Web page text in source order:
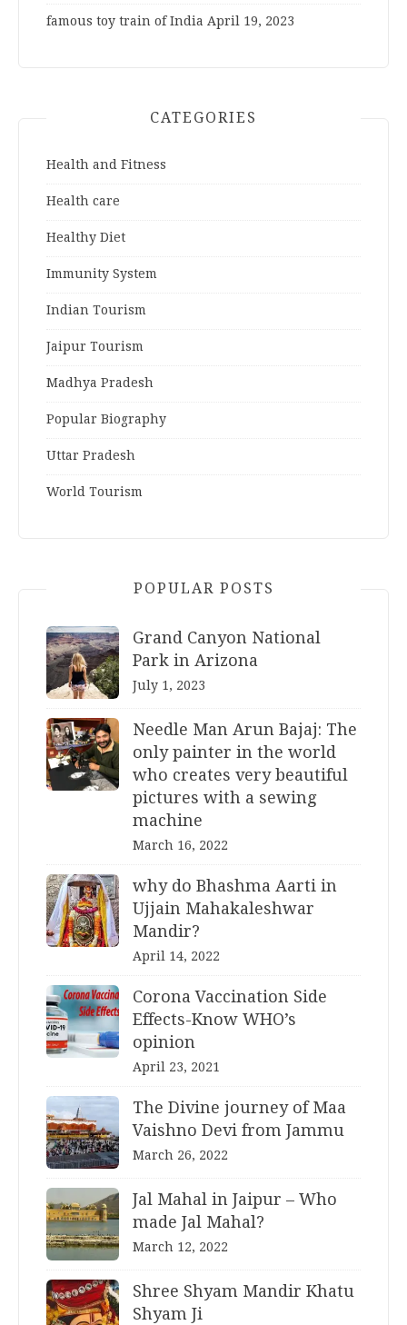
famous toy train of India April 19, 2023
CATEGORIES
Health and Fitness
Health care
Healthy Diet
Immunity System
Indian Tourism
Jaipur Tourism
Madhya Pradesh
Popular Biography
Uttar Pradesh
World Tourism
POPULAR POSTS
Grand Canyon National
Park in Arizona
July 1, 2023
Needle Man Arun Bajaj: The
only painter in the world
who creates very beautiful
pictures with a sewing
machine
March 16, 2022
why do Bhashma Aarti in
Ujjain Mahakaleshwar
Mandir?
April 14, 2022
Corona Vaccination Side
Effects-Know WHO’s
opinion
April 23, 2021
The Divine journey of Maa
Vaishno Devi from Jammu
March 26, 2022
Jal Mahal in Jaipur – Who
made Jal Mahal?
March 12, 2022
Shree Shyam Mandir Khatu
Shyam Ji